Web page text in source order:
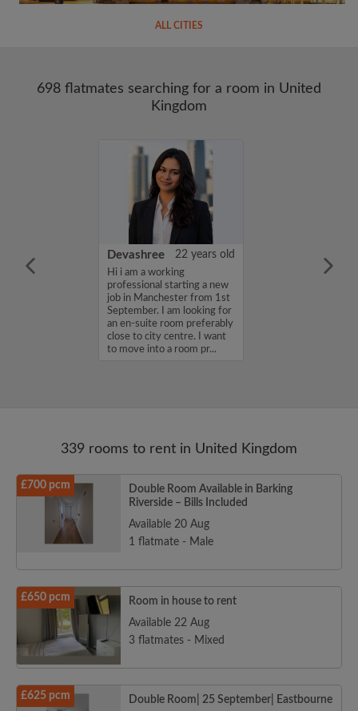
ALL CITIES
698 flatmates searching for a room in United
Kingdom
friendly,
Devashree 22 years old
Hi i am a working
professional starting a new
job in Manchester from 1st
September. I am looking for
an en-suite room preferably
close to city centre. I want
to move into a room pr...
339 rooms to rent in United Kingdom
£700 pcm
Double Room Available in Barking
Riverside – Bills Included
Available 20 Aug
1 flatmate - Male
£650 pcm
Room in house to rent
Available 22 Aug
3 flatmates - Mixed
£625 pcm
Double Room| 25 September| Eastbourne